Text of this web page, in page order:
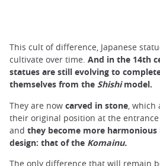
This cult of difference, Japanese
cultivate over time. And in the 14th
statues are still evolving to
themselves from the Shishimodel.
They are now carved in stone ,
their original position at the entrance
and they become more
design: that of the Komainu.
The only difference that will remain